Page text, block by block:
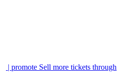
| promote Sell more tickets through